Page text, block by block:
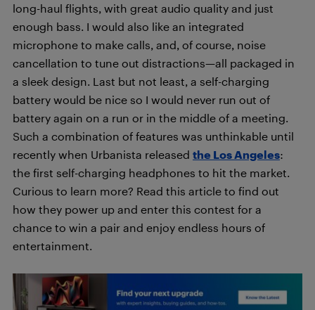
long-haul flights, with great audio quality and just
enough bass. I would also like an integrated
microphone to make calls, and, of course, noise
cancellation to tune out distractions—all packaged in
a sleek design. Last but not least, a self-charging
battery would be nice so I would never run out of
battery again on a run or in the middle of a meeting.
Such a combination of features was unthinkable until
recently when Urbanista released the Los Angeles:
the first self-charging headphones to hit the market.
Curious to learn more? Read this article to find out
how they power up and enter this contest for a
chance to win a pair and enjoy endless hours of
entertainment.